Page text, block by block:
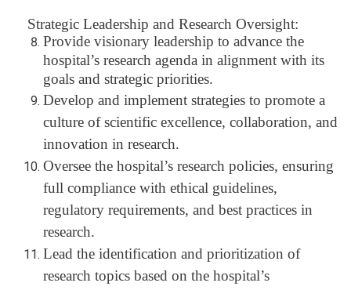
Strategic Leadership and Research Oversight:
Provide visionary leadership to advance the
hospital’s research agenda in alignment with its
goals and strategic priorities.
Develop and implement strategies to promote a
culture of scientific excellence, collaboration, and
innovation in research.
Oversee the hospital’s research policies, ensuring
full compliance with ethical guidelines,
regulatory requirements, and best practices in
research.
Lead the identification and prioritization of
research topics based on the hospital’s